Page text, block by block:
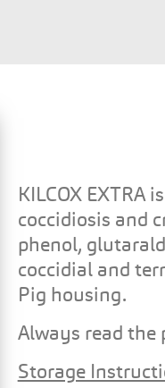
KILCOX
coccidiosis and
phenol,
coccidial and
Pig housing.
Always read the
Storage